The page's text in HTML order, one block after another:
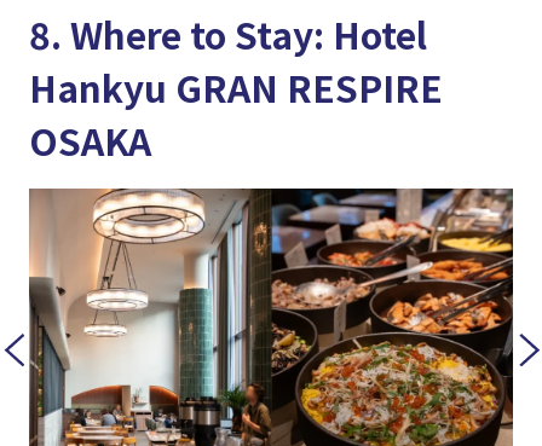
8. Where to Stay: Hotel
Hankyu GRAN RESPIRE
OSAKA